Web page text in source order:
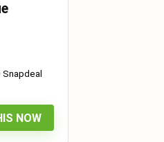
Snapdeal
NOW